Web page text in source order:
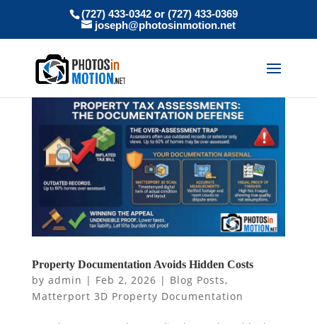
(727) 433-0342 or (727) 433-0369
joseph@photosinmotion.net
Property Documentation Avoids Hidden Costs
by admin | Feb 2, 2026 | Blog Posts,
Matterport 3D Property Documentation